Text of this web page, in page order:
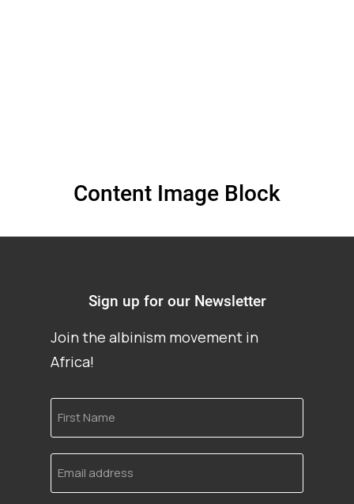
Content Image Block
Sign up for our Newsletter
Join the albinism movement in
Africa!
First
Name
Email
address